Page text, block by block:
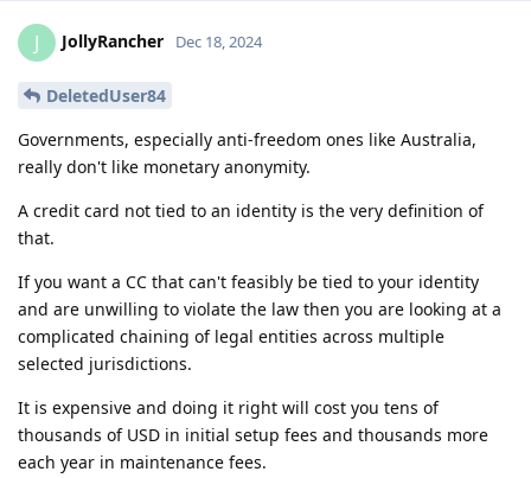
J JollyRancher Dec 18, 2024
DeletedUser84
Governments, especially anti-freedom ones like Australia,
really don't like monetary anonymity.
A credit card not tied to an identity is the very definition of
that.
If you want a CC that can't feasibly be tied to your identity
and are unwilling to violate the law then you are looking at a
complicated chaining of legal entities across multiple
selected jurisdictions.
It is expensive and doing it right will cost you tens of
thousands of USD in initial setup fees and thousands more
each year in maintenance fees.